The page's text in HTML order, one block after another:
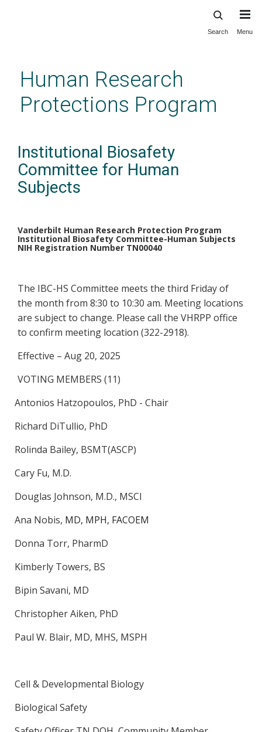
content
Search Menu
Human Research
Protections Program
Institutional Biosafety
Committee for Human
Subjects
Vanderbilt Human Research Protection Program
Institutional Biosafety Committee-Human Subjects
NIH Registration Number TN00040
The IBC-HS Committee meets the third Friday of
the month from 8:30 to 10:30 am. Meeting locations
are subject to change. Please call the VHRPP office
to confirm meeting location (322-2918).
Effective – Aug 20, 2025
VOTING MEMBERS (11)
Antonios Hatzopoulos, PhD - Chair
Richard DiTullio, PhD
Rolinda Bailey, BSMT(ASCP)
Cary Fu, M.D.
Douglas Johnson, M.D., MSCI
Ana Nobis, MD, MPH, FACOEM
Donna Torr, PharmD
Kimberly Towers, BS
Bipin Savani, MD
Christopher Aiken, PhD
Paul W. Blair, MD, MHS, MSPH
Cell & Developmental Biology
Biological Safety